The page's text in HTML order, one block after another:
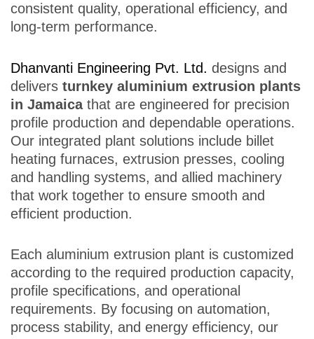
consistent quality, operational efficiency, and
long-term performance.
Dhanvanti Engineering Pvt. Ltd. designs and
delivers turnkey aluminium extrusion plants
in Jamaicathat are engineered for precision
profile production and dependable operations.
Our integrated plant solutions include billet
heating furnaces, extrusion presses, cooling
and handling systems, and allied machinery
that work together to ensure smooth and
efficient production.
Each aluminium extrusion plant is customized
according to the required production capacity,
profile specifications, and operational
requirements. By focusing on automation,
process stability, and energy efficiency, our